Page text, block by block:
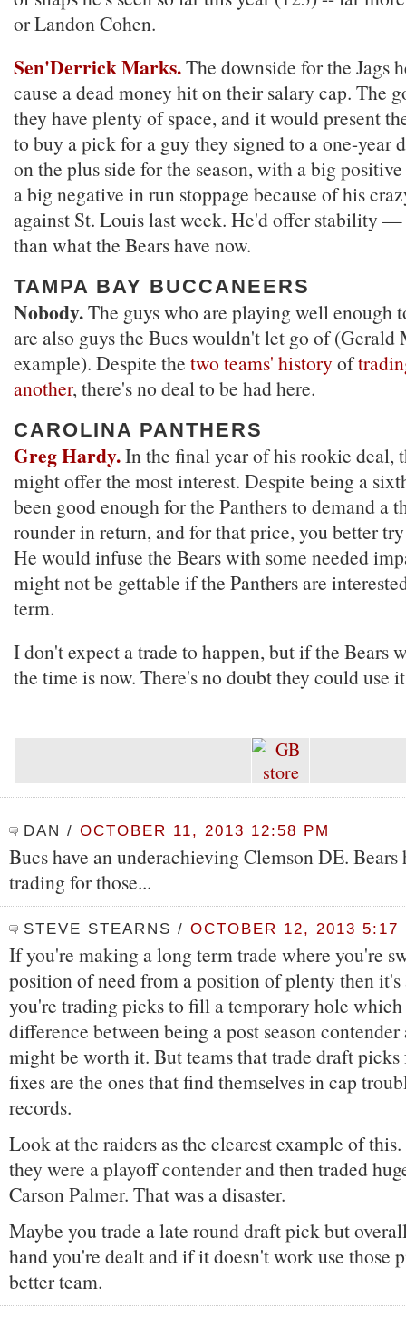
or Landon Cohen.
Sen'Derrick Marks.The downside for the Jags
cause a dead money hit on their salary cap. The
they have plenty of space, and it would present
to buy a pick for a guy they signed to a one-year
on the plus side for the season, with a big positive
a big negative in run stoppage because of his
against St. Louis last week. He'd offer stability
than what the Bears have now.
TAMPA BAY BUCCANEERS
Nobody.The guys who are playing well enough
are also guys the Bucs wouldn't let go of (Gerald
example). Despite the two teams' historyof
another, there's no deal to be had here.
CAROLINA PANTHERS
Greg Hardy.In the final year of his rookie deal,
might offer the most interest. Despite being a
been good enough for the Panthers to demand a
rounder in return, and for that price, you better
He would infuse the Bears with some needed
might not be gettable if the Panthers are
term.
I don't expect a trade to happen, but if the Bears
the time is now. There's no doubt they could use
DAN / OCTOBER 11, 2013 12:58 PM
Bucs have an underachieving Clemson DE. Bears
trading for those...
STEVE STEARNS / OCTOBER 12, 2013 5:17
If you're making a long term trade where you're
position of need from a position of plenty then
you're trading picks to fill a temporary hole
difference between being a post season
might be worth it. But teams that trade draft
fixes are the ones that find themselves in cap
records.
Look at the raiders as the clearest example of
they were a playoff contender and then traded
Carson Palmer. That was a disaster.
Maybe you trade a late round draft pick but
hand you're dealt and if it doesn't work use those
better team.